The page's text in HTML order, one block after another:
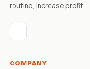
routine, increase profit.
COMPANY